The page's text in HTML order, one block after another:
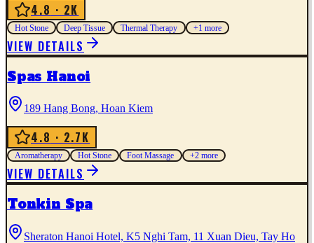
4.8 · 2K
Hot Stone Deep Tissue Thermal Therapy +1 more
VIEW DETAILS
Spas Hanoi
189 Hang Bong, Hoan Kiem
4.8 · 2.7K
Aromatherapy Hot Stone Foot Massage +2more
VIEW DETAILS
Tonkin Spa
Sheraton Hanoi Hotel, K5 Nghi Tam, 11 Xuan Dieu, Tay Ho